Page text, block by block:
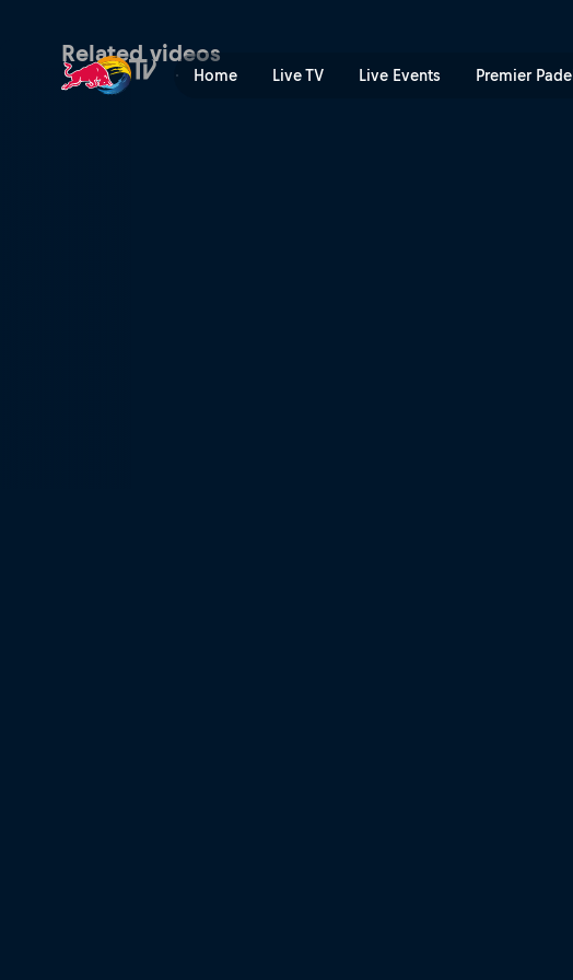
Home Live TV Live Events Premier Padel
Related videos